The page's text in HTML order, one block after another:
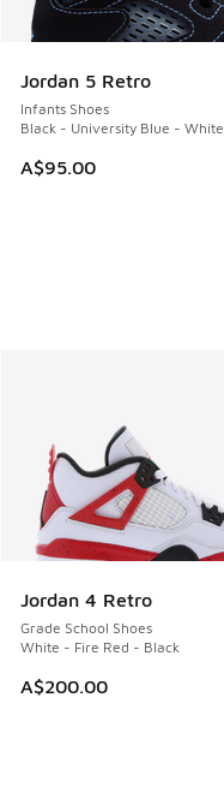
Jordan 5 Retro
Infants Shoes
Black - University Blue - White
A$95.00
Jordan 4 Retro
Grade School Shoes
White - Fire Red - Black
A$200.00